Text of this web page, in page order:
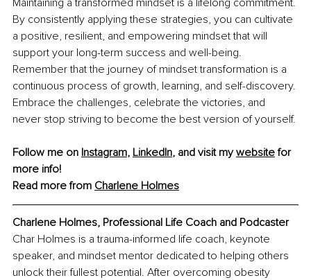
By consistently applying these strategies, you can cultivate
a positive, resilient, and empowering mindset that will
support your long-term success and well-being.
Remember that the journey of mindset transformation is a
continuous process of growth, learning, and self-discovery.
Embrace the challenges, celebrate the victories, and
never stop striving to become the best version of yourself.
Follow me on Instagram, LinkedIn, and visit my website for
more info!
Read more from Charlene Holmes
Charlene Holmes, Professional Life Coach and Podcaster
Char Holmes is a trauma-informed life coach, keynote
speaker, and mindset mentor dedicated to helping others
unlock their fullest potential. After overcoming obesity